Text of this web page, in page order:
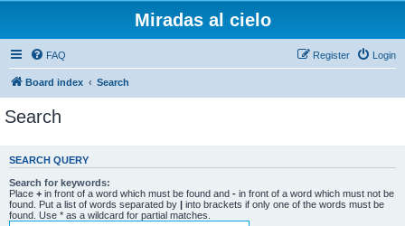
Miradas al cielo
FAQ Login
Register
Board index Search
Search
SEARCH QUERY
Search for keywords:
Place + in front of a word which must be found and - in front of a word which must not be
found. Put a list of words separated by | into brackets if only one of the words must be
found. Use * as a wildcard for partial matches.